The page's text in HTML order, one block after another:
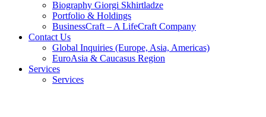
Biography Giorgi Skhirtladze
Portfolio & Holdings
BusinessCraft – A LifeCraft Company
Contact Us
Global Inquiries (Europe, Asia, Americas)
EuroAsia & Caucasus Region
Services
Services